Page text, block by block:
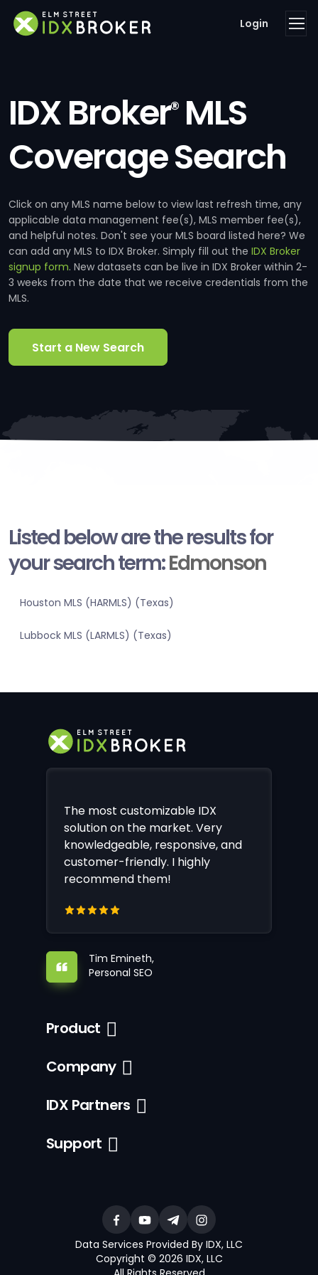
Login
IDX Broker®MLS
Coverage Search
Click on any MLS name below to view last refresh time, any
applicable data management fee(s), MLS member fee(s),
and helpful notes. Don't see your MLS board listed here? We
can add any MLS to IDX Broker. Simply fill out the IDX Broker
signup form. New datasets can be live in IDX Broker within 2-
3 weeks from the date that we receive credentials from the
MLS.
Start a New Search
Listed below are the results for
your search term:Edmonson
Houston MLS (HARMLS) (Texas)
Lubbock MLS (LARMLS) (Texas)
The most customizable IDX
solution on the market. Very
knowledgeable, responsive, and
customer-friendly. I highly
recommend them!
Tim Emineth,
Personal SEO
Product
Company
IDX Partners
Support
Data Services Provided By IDX, LLC
Copyright © 2026 IDX, LLC